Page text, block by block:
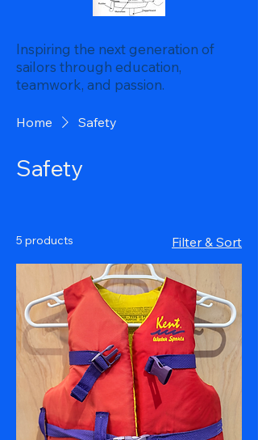
Inspiring the next generation of
sailors through education,
teamwork, and passion.
Home Safety
Safety
5 products Filter & Sort